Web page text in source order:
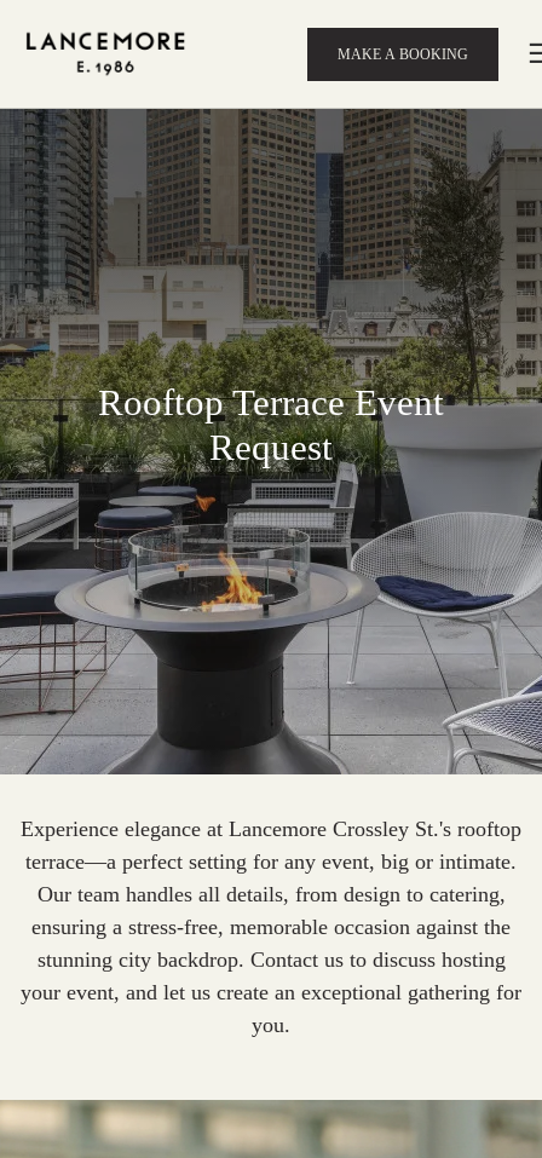
MAKE A BOOKING
Rooftop Terrace Event
Request
Experience elegance at Lancemore Crossley St.'s rooftop
terrace—a perfect setting for any event, big or intimate.
Our team handles all details, from design to catering,
ensuring a stress-free, memorable occasion against the
stunning city backdrop. Contact us to discuss hosting
your event, and let us create an exceptional gathering for
you.